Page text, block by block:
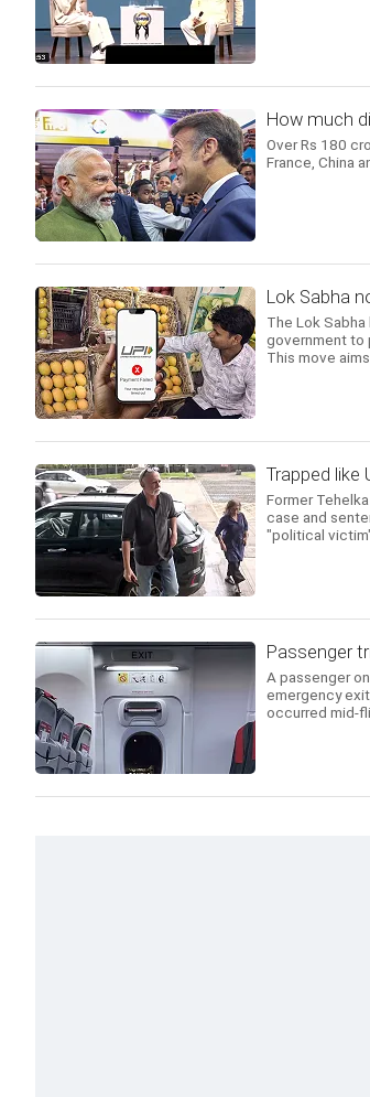
How much
Over Rs 180
France, China
Lok Sabha
The Lok
government to
This move aims
Trapped like
Former
case and
"political victim"
Passenger
A passenger
emergency
occurred mid-